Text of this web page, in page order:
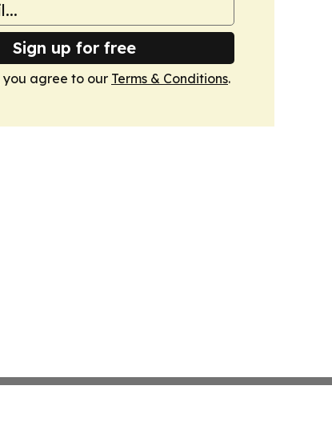
Sign up for free
you agree to our Terms & Conditions.